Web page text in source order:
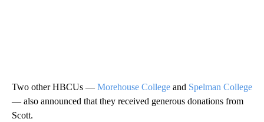
Two other HBCUs — Morehouse College and Spelman College
— also announced that they received generous donations from
Scott.